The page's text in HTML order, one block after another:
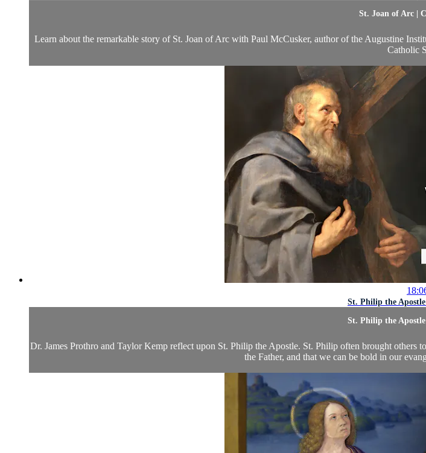
St. Joan of Arc |
Learn about the remarkable story of St. Joan of Arc with Paul McCusker, author of the Augustine
Catholic
St. Philip the
St. Philip the
Dr. James Prothro and Taylor Kemp reflect upon St. Philip the Apostle. St. Philip often brought
the Father, and that we can be bold in our